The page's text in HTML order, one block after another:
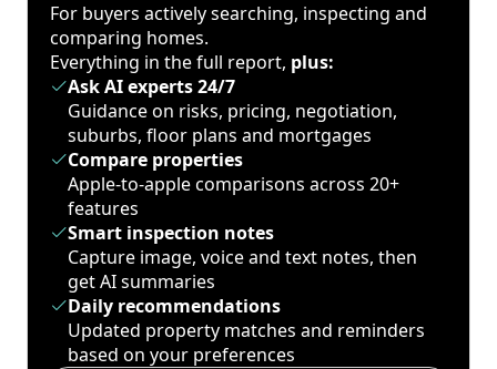
For buyers actively searching, inspecting and
comparing homes.
Everything in the full report, plus:
Ask AI experts 24/7
Guidance on risks, pricing, negotiation,
suburbs, floor plans and mortgages
Compare properties
Apple-to-apple comparisons across 20+
features
Smart inspection notes
Capture image, voice and text notes, then
get AI summaries
Daily recommendations
Updated property matches and reminders
based on your preferences